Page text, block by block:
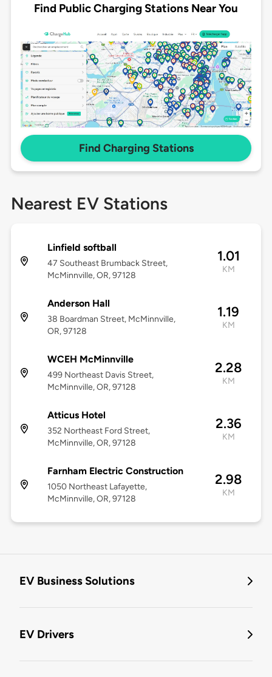
Find Public Charging Stations Near You
Find Charging Stations
Nearest EV Stations
Linfield softball
47 Southeast Brumback Street,
McMinnville, OR, 97128
1.01
KM
Anderson Hall
38 Boardman Street, McMinnville,
OR, 97128
1.19
KM
WCEH McMinnville
499 Northeast Davis Street,
McMinnville, OR, 97128
2.28
KM
Atticus Hotel
352 Northeast Ford Street,
McMinnville, OR, 97128
2.36
KM
Farnham Electric Construction
1050 Northeast Lafayette,
McMinnville, OR, 97128
2.98
KM
EV Business Solutions
EV Drivers